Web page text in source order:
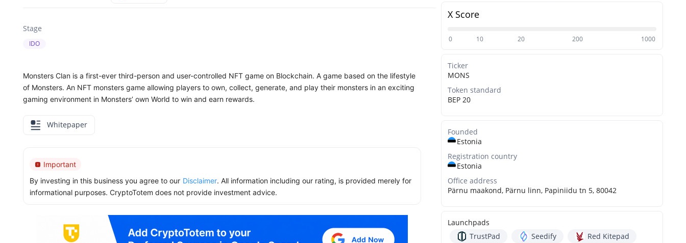
Stage
IDO
Monsters Clan is a first-ever third-person and user-controlled NFT game on Blockchain. A game based on the lifestyle
of Monsters. An NFT monsters game allowing players to own, collect, generate, and play their monsters in an exciting
gaming environment in Monsters’ own World to win and earn rewards.
Whitepaper
Important
By investing in this business you agree to our Disclaimer. All information including our rating, is provided merely for
informational purposes. CryptoTotem does not provide investment advice.
X Score
0 10 20 200 1000
Ticker
MONS
Token standard
BEP 20
Founded
Estonia
Registration country
Estonia
Office address
Pärnu maakond, Pärnu linn, Papiniidu tn 5, 80042
Launchpads
TrustPad
Seedify Red Kitepad